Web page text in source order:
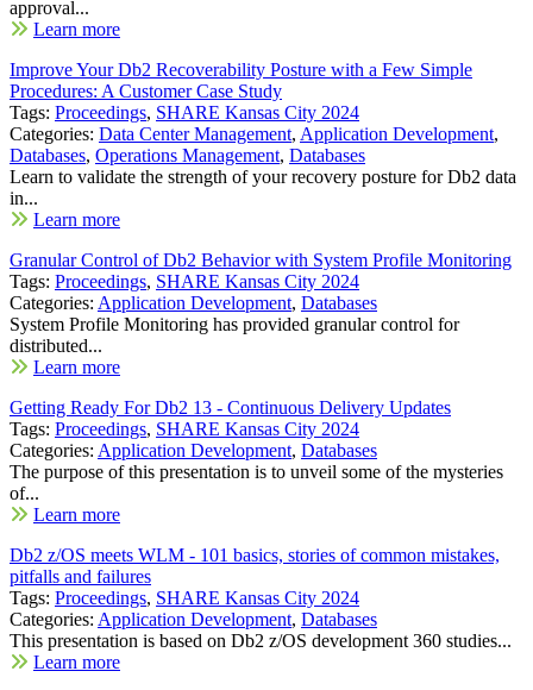
approval...
Learn more
Improve Your Db2 Recoverability Posture with a Few Simple
Procedures: A Customer Case Study
Tags: Proceedings, SHARE Kansas City 2024
Categories: Data Center Management, Application Development,
Databases, Operations Management, Databases
Learn to validate the strength of your recovery posture for Db2 data
in...
Learn more
Granular Control of Db2 Behavior with System Profile Monitoring
Tags: Proceedings, SHARE Kansas City 2024
Categories: Application Development, Databases
System Profile Monitoring has provided granular control for
distributed...
Learn more
Getting Ready For Db2 13 - Continuous Delivery Updates
Tags: Proceedings, SHARE Kansas City 2024
Categories: Application Development, Databases
The purpose of this presentation is to unveil some of the mysteries
of...
Learn more
Db2 z/OS meets WLM - 101 basics, stories of common mistakes,
pitfalls and failures
Tags: Proceedings, SHARE Kansas City 2024
Categories: Application Development, Databases
This presentation is based on Db2 z/OS development 360 studies...
Learn more